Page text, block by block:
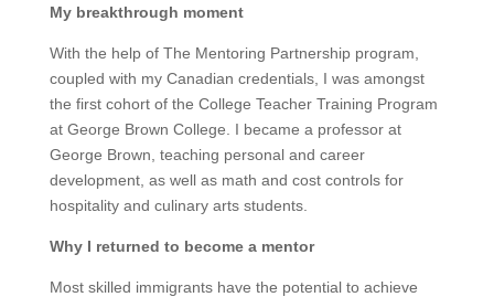
My breakthrough moment
With the help of The Mentoring Partnership program,
coupled with my Canadian credentials, I was amongst
the first cohort of the College Teacher Training Program
at George Brown College. I became a professor at
George Brown, teaching personal and career
development, as well as math and cost controls for
hospitality and culinary arts students.
Why I returned to become a mentor
Most skilled immigrants have the potential to achieve